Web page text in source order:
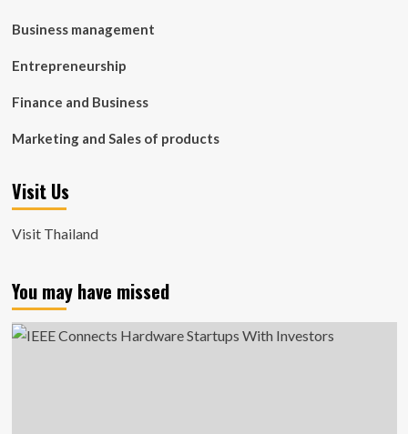
Business management
Entrepreneurship
Finance and Business
Marketing and Sales of products
Visit Us
Visit Thailand
You may have missed